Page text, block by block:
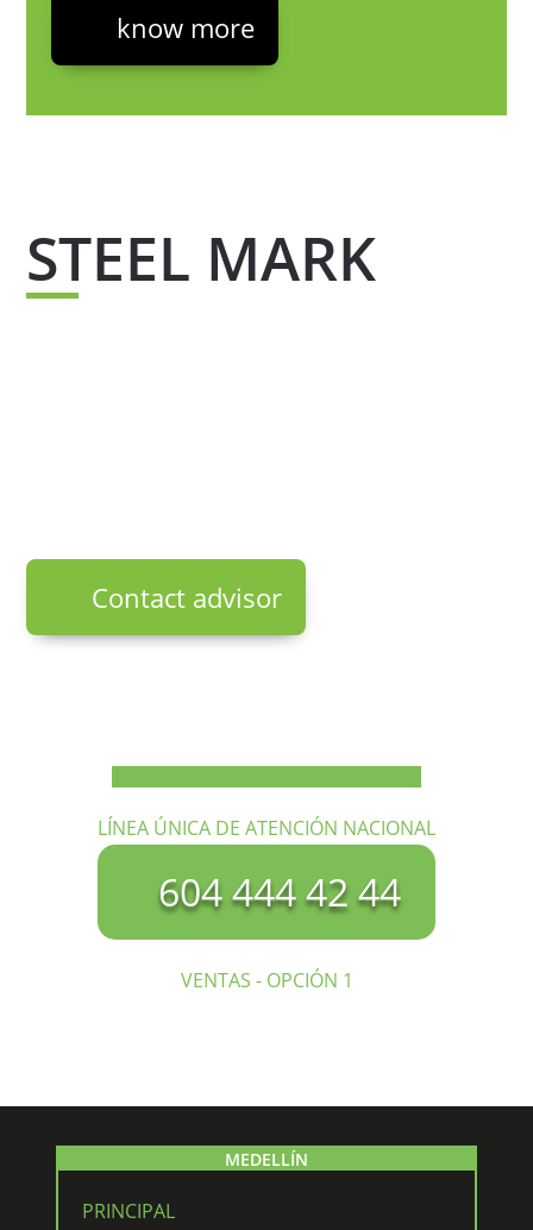
know more
STEEL MARK
Contact advisor
LÍNEA ÚNICA DE ATENCIÓN NACIONAL
604 444 42 44
VENTAS - OPCIÓN 1
MEDELLÍN
PRINCIPAL